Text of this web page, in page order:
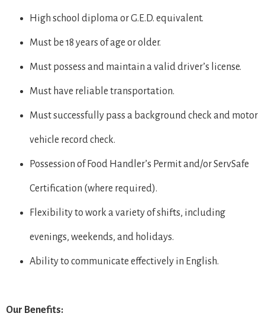
High school diploma or G.E.D. equivalent.
Must be 18 years of age or older.
Must possess and maintain a valid driver’s license.
Must have reliable transportation.
Must successfully pass a background check and motor
vehicle record check.
Possession of Food Handler’s Permit and/or ServSafe
Certification (where required).
Flexibility to work a variety of shifts, including
evenings, weekends, and holidays.
Ability to communicate effectively in English.
Our Benefits: